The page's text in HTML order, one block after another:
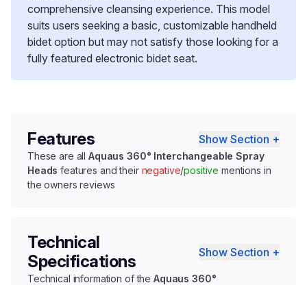
comprehensive cleansing experience. This model
suits users seeking a basic, customizable handheld
bidet option but may not satisfy those looking for a
fully featured electronic bidet seat.
Features Show Section +
These are allAquaus 360° Interchangeable Spray
Heads features and their negative/positive mentions in
the owners reviews
Technical
Specifications
Show Section +
Technical information of the Aquaus 360°